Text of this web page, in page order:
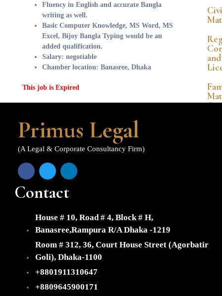
and
&
Fluency in English and accurate Bangla
writing as well.
Basic Computer Knowledge, MS Word, MS
Excel, Bijoy Bangla Typing would be an
added qualification.
Salary: negotiable
Chamber location: Banasree, Dhaka
This job is Expired
Primus Legal
(A Legal & Corporate Consultancy Firm)
Contact
House # 10, Road # 4, Block # H,
Banasree,Rampura R/A Dhaka -1219
Room # 312, 36, Court House Street (Agorbatir
Goli), Dhaka-1100
+8801911310647
+8809645900171